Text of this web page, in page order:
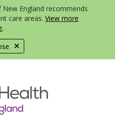
New England recommends
care areas. View more
.
menu